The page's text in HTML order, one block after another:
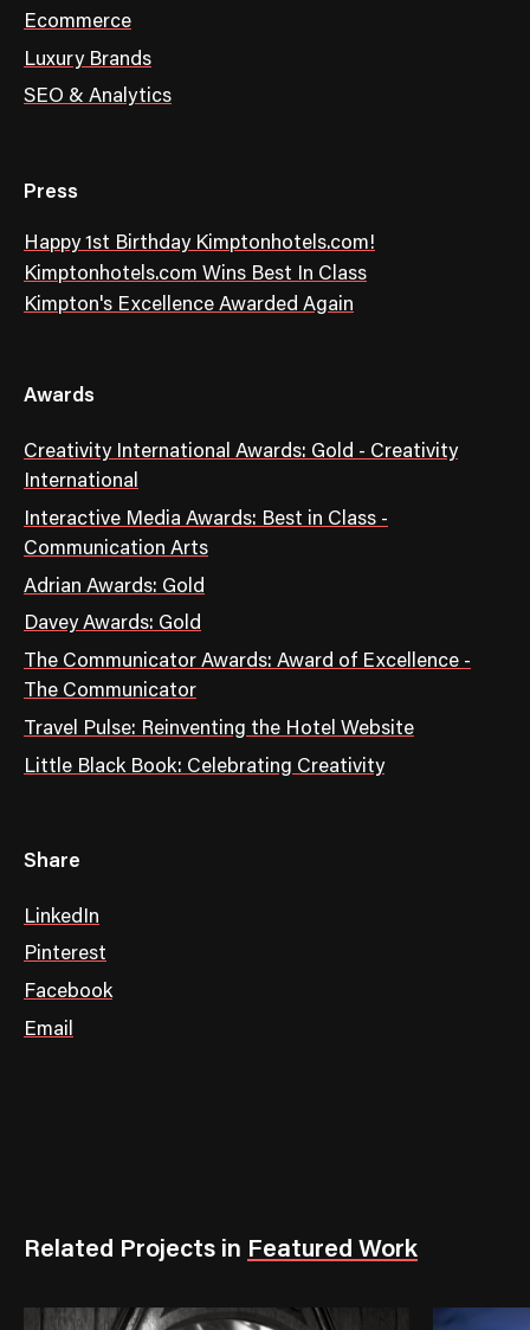
Ecommerce
Luxury Brands
SEO & Analytics
Press
Happy 1st Birthday Kimptonhotels.com!
Kimptonhotels.com Wins Best In Class
Kimpton's Excellence Awarded Again
Awards
Creativity International Awards: Gold - Creativity
International
Interactive Media Awards: Best in Class -
Communication Arts
Adrian Awards: Gold
Davey Awards: Gold
The Communicator Awards: Award of Excellence -
The Communicator
Travel Pulse: Reinventing the Hotel Website
Little Black Book: Celebrating Creativity
Share
LinkedIn
Pinterest
Facebook
Email
Related Projects in Featured Work